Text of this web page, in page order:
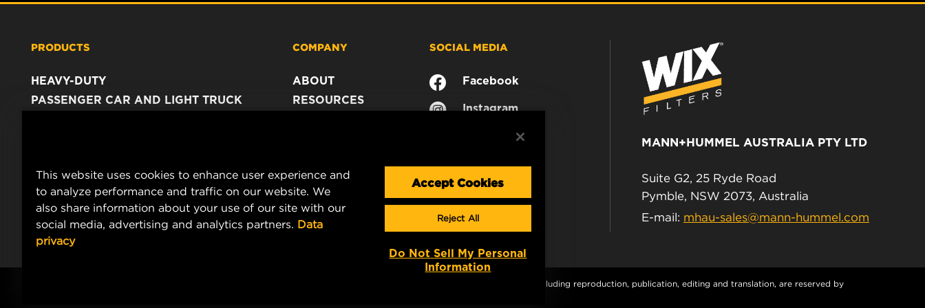
PRODUCTS
HEAVY-DUTY
PASSENGER CAR AND LIGHT TRUCK
COMPANY
ABOUT
RESOURCES
LEGAL NOTICE
SOCIAL MEDIA
Facebook
Instagram
MANN+HUMMEL AUSTRALIA PTY LTD
Suite G2, 25 Ryde Road
Pymble, NSW 2073, Australia
E-mail: mhau-sales@mann-hummel.com
© Copyright 2021-2026 - All content, in particular texts, photographs and graphics are protected by copyright. All rights, including reproduction, publication, editing and translation, are reserved by
This website uses cookies to enhance user experience and
to analyze performance and traffic on our website. We
also share information about your use of our site with our
social media, advertising and analytics partners. Data
privacy
Accept Cookies
Reject All
Do Not Sell My Personal
Information